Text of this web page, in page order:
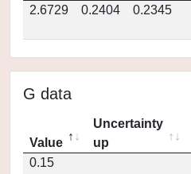
2.6729
0.2404 0.2345
G data
Value
Uncertainty
up
0.15